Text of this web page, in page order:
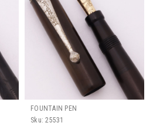
FOUNTAIN PEN
Sku: 25531